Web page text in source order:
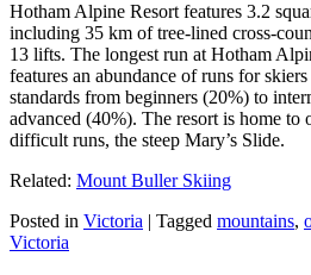
Hotham Alpine Resort features 3.2
including 35 km of tree-lined cross-
13 lifts. The longest run at Hotham
features an abundance of runs for
standards from beginners (20%) to
advanced (40%). The resort is home to
difficult runs, the steep Mary’s Slide.
Related: Mount Buller Skiing
Posted in Victoria | Tagged mountains,
Victoria